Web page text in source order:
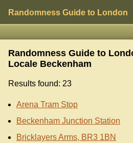
Randomness Guide to London
Randomness Guide to
Locale Beckenham
Results found: 23
Arena Tram Stop
Beckenham Junction Station
Bricklayers Arms, BR3 1BN